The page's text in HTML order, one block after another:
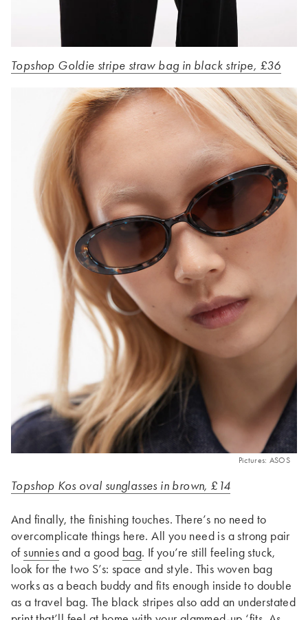
Topshop Goldie stripe straw bag in black stripe, £36
Pictures: ASOS
Topshop Kos oval sunglasses in brown, £14
And finally, the finishing touches. There’s no need to
overcomplicate things here. All you need is a strong pair
ofsunniesand a good bag. If you’re still feeling stuck,
look for the two S’s: space and style. This woven bag
works as a beach buddy and fits enough inside to double
as a travel bag. The black stripes also add an understated